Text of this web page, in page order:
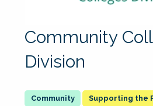
Community
Division
Supporting the